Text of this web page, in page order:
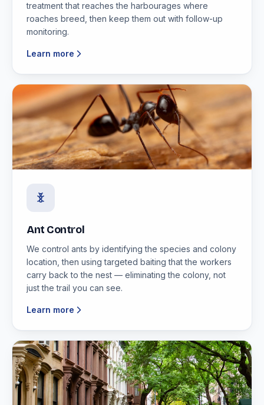
treatment that reaches the harbourages where
roaches breed, then keep them out with follow-up
monitoring.
Learn more
Ant Control
We control ants by identifying the species and colony
location, then using targeted baiting that the workers
carry back to the nest — eliminating the colony, not
just the trail you can see.
Learn more